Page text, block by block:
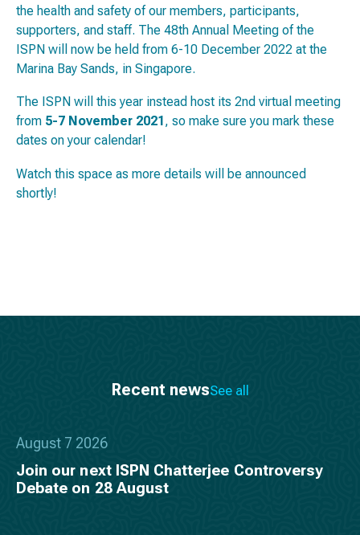
the health and safety of our members, participants,
supporters, and staff. The 48th Annual Meeting of the
ISPN will now be held from 6-10 December 2022 at the
Marina Bay Sands, in Singapore.
The ISPN will this year instead host its 2nd virtual meeting
from 5-7 November 2021 , so make sure you mark these
dates on your calendar!
Watch this space as more details will be announced
shortly!
Recent newsSee all
August 7 2026
Join our next ISPN Chatterjee Controversy
Debate on 28 August